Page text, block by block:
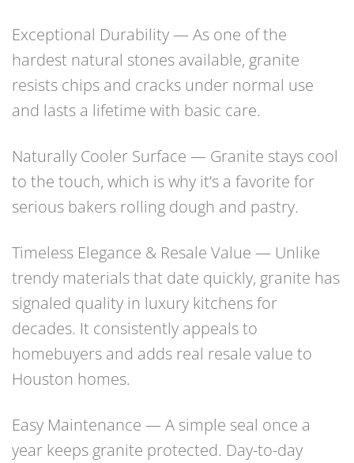
Exceptional Durability — As one of the
hardest natural stones available, granite
resists chips and cracks under normal use
and lasts a lifetime with basic care.
Naturally Cooler Surface — Granite stays cool
to the touch, which is why it’s a favorite for
serious bakers rolling dough and pastry.
Timeless Elegance & Resale Value — Unlike
trendy materials that date quickly, granite has
signaled quality in luxury kitchens for
decades. It consistently appeals to
homebuyers and adds real resale value to
Houston homes.
Easy Maintenance — A simple seal once a
year keeps granite protected. Day-to-day